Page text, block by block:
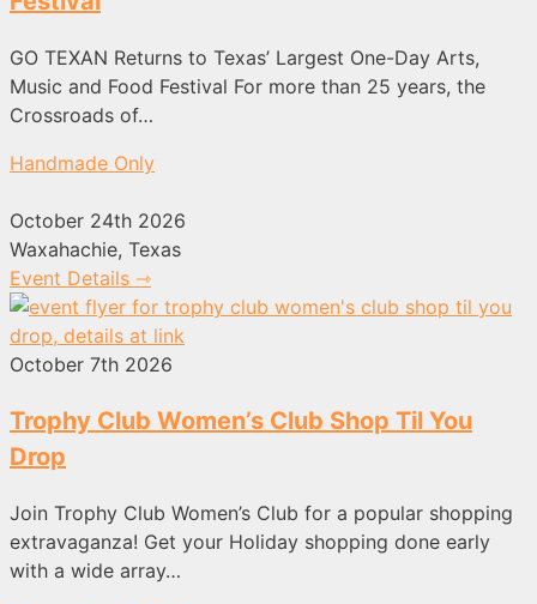
GO TEXAN Returns to Texas’ Largest One-Day Arts,
Music and Food Festival For more than 25 years, the
Crossroads of…
Handmade Only
October 24th 2026
Waxahachie, Texas
Event Details ⇾
October 7th 2026
Trophy Club Women’s Club Shop Til You
Drop
Join Trophy Club Women’s Club for a popular shopping
extravaganza! Get your Holiday shopping done early
with a wide array…